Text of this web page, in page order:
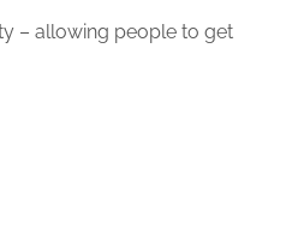
– allowing people to get